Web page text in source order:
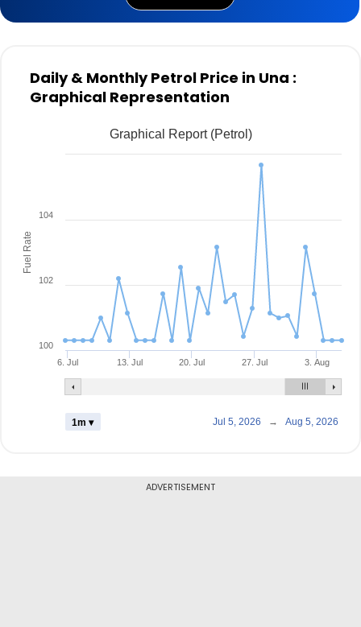
Daily & Monthly Petrol Price in Una :
Graphical Representation
Fuel Rate
Graphical Report (Petrol)
6. Jul 13. Jul 20. Jul 27. Jul 3. Aug
100
102
104
1m ▾ Jul 5, 2026 → Aug 5, 2026
ADVERTISEMENT